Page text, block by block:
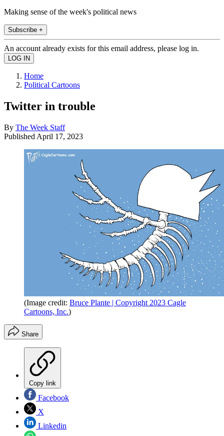
Making sense of the week's political news
Subscribe +
An account already exists for this email address, please log in.
Home
Political Cartoons
Twitter in trouble
By The Week Staff
Published April 17, 2023
(Image credit: Bruce Plante | Copyright 2023 Cagle
Cartoons, Inc.)
Share
Copy link
Facebook
X
Linkedin